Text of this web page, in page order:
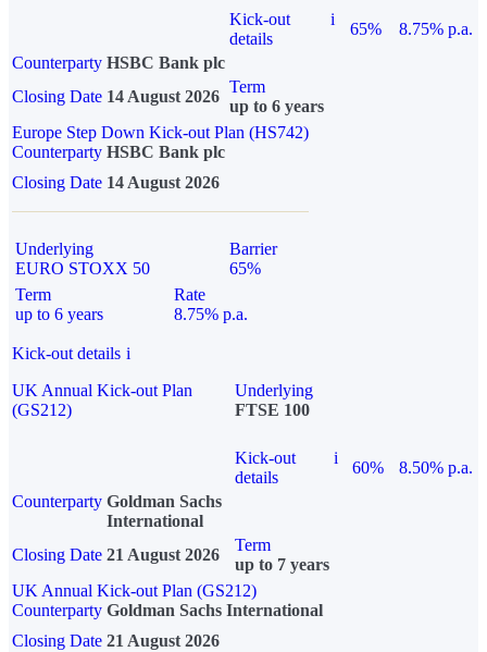
Kick-out
details
i
65%
8.75% p.a.
Counterparty HSBC Bank plc
Closing Date 14 August 2026
Term
up to 6 years
Europe Step Down Kick-out Plan (HS742)
Counterparty HSBC Bank plc
Closing Date 14 August 2026
Underlying
EURO STOXX 50
Barrier
65%
Term
up to 6 years
Rate
8.75% p.a.
Kick-out details i
UK Annual Kick-out Plan
(GS212)
Underlying
FTSE 100
Kick-out
details
i
60%
8.50% p.a.
Counterparty Goldman Sachs
International
Closing Date 21 August 2026
Term
up to 7 years
UK Annual Kick-out Plan (GS212)
Counterparty Goldman Sachs International
Closing Date 21 August 2026